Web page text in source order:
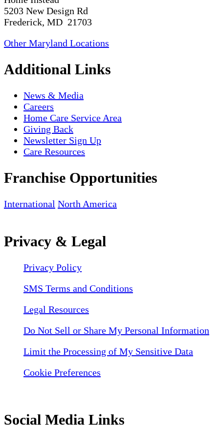
5203 New Design Rd
Frederick, MD 21703
Other Maryland Locations
Additional Links
News & Media
Careers
Home Care Service Area
Giving Back
Newsletter Sign Up
Care Resources
Franchise Opportunities
International North America
Privacy & Legal
Privacy Policy
SMS Terms and Conditions
Legal Resources
Do Not Sell or Share My Personal Information
Limit the Processing of My Sensitive Data
Cookie Preferences
Social Media Links